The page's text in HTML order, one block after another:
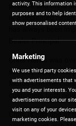
positive and Chris
is a dedicated
has always been
Dealer Principal.
Chris Harris was
service, “I enjoy
Motus
customers both
Chris is just one of
activity. This information
purposes and to help
show personalised
Marketing
We use third party
with advertisements that
you and your interests.
advertisements on our
visit on any of your
marketing cookies.